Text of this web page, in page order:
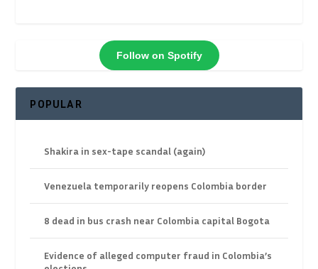
Follow on Spotify
POPULAR
Shakira in sex-tape scandal (again)
Venezuela temporarily reopens Colombia border
8 dead in bus crash near Colombia capital Bogota
Evidence of alleged computer fraud in Colombia’s